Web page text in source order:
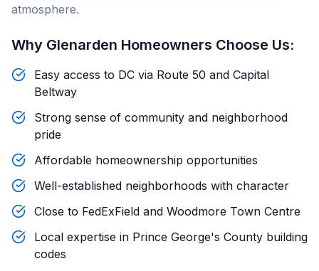
atmosphere.
Why Glenarden Homeowners Choose Us:
Easy access to DC via Route 50 and Capital
Beltway
Strong sense of community and neighborhood
pride
Affordable homeownership opportunities
Well-established neighborhoods with character
Close to FedExField and Woodmore Town Centre
Local expertise in Prince George's County building
codes